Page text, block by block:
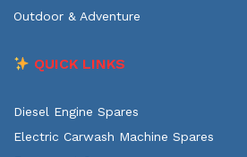
Outdoor & Adventure
QUICK LINKS
Diesel Engine Spares
Electric Carwash Machine Spares